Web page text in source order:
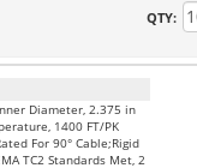
QTY:
Diameter, 2.375 in
1400 FT/PK
For 90° Cable;Rigid
TC2 Standards Met, 2